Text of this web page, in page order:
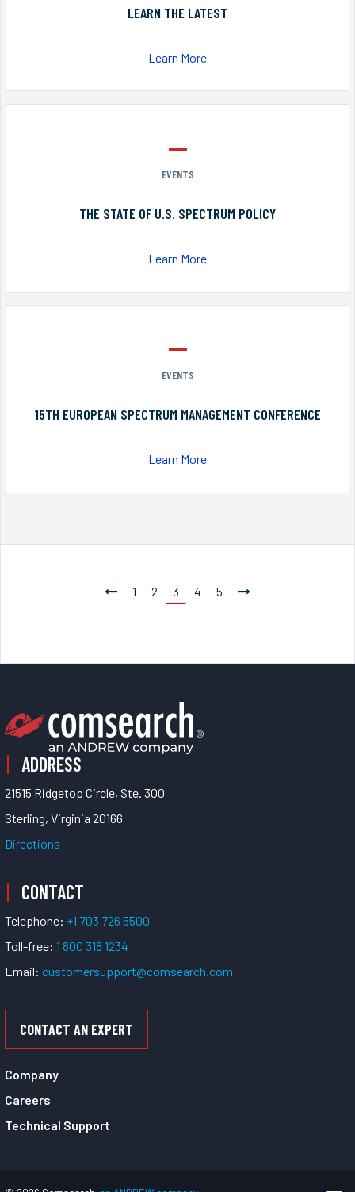
LEARN THE LATEST
Learn More
EVENTS
THE STATE OF U.S. SPECTRUM POLICY
Learn More
EVENTS
15TH EUROPEAN SPECTRUM MANAGEMENT CONFERENCE
Learn More
1 2 3 4 5
ADDRESS
21515 Ridgetop Circle, Ste. 300
Sterling, Virginia 20166
Directions
CONTACT
Telephone: +1 703 726 5500
Toll-free: 1 800 318 1234
Email: customersupport@comsearch.com
CONTACT AN EXPERT
Company
Careers
Technical Support